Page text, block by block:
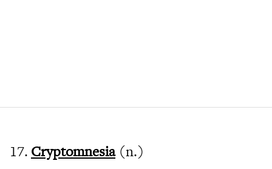
17. Cryptomnesia(n.)